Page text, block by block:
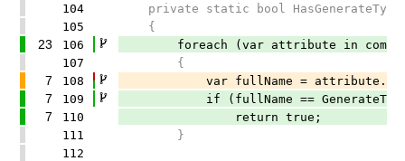
104
private static bool
105
{
23 106
foreach (var attribute in
107
{
7 108 var fullName =
7 109 if (fullName ==
7 110
return true;
111
}
112